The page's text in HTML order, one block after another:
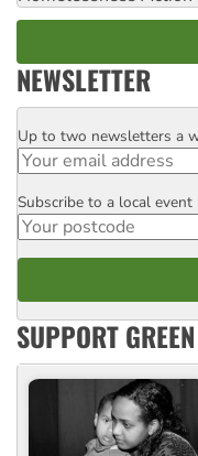
NEWSLETTER
Email
Up to two newsletters a
Postcode
Subscribe to a local
SUPPORT